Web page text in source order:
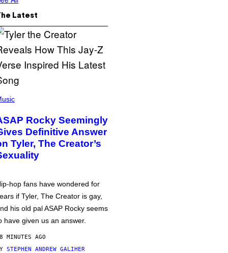
Latest
Rocky Seemingly
Definitive Answer
Tyler, The Creator’s
hop fans have wondered for
if Tyler, The Creator is gay,
his old pal ASAP Rocky seems
have given us an answer.
MINUTES AGO
STEPHEN ANDREW GALIHER